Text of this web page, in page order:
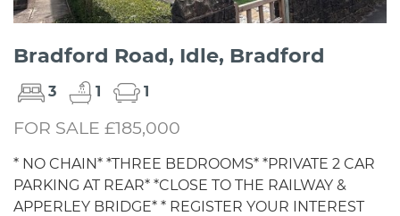
Bradford Road, Idle, Bradford
3 1 1
FOR SALE £185,000
* NO CHAIN* *THREE BEDROOMS* *PRIVATE 2 CAR
PARKING AT REAR* *CLOSE TO THE RAILWAY &
APPERLEY BRIDGE* * REGISTER YOUR INTEREST